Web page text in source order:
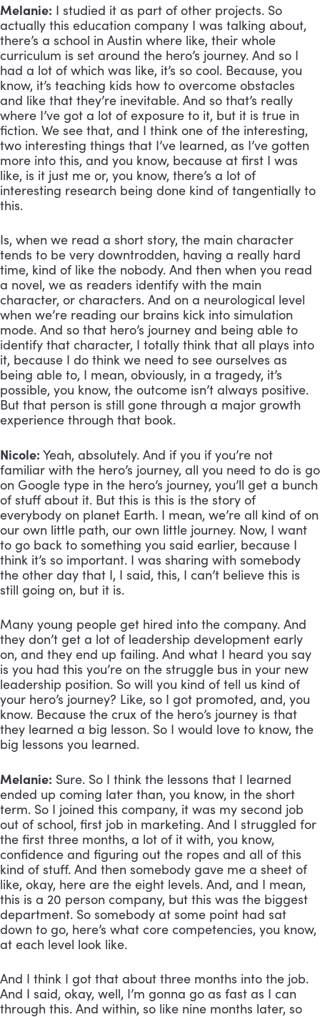
Melanie: I studied it as part of other projects. So
actually this education company I was talking about,
there’s a school in Austin where like, their whole
curriculum is set around the hero’s journey. And so I
had a lot of which was like, it’s so cool. Because, you
know, it’s teaching kids how to overcome obstacles
and like that they’re inevitable. And so that’s really
where I’ve got a lot of exposure to it, but it is true in
fiction. We see that, and I think one of the interesting,
two interesting things that I’ve learned, as I’ve gotten
more into this, and you know, because at first I was
like, is it just me or, you know, there’s a lot of
interesting research being done kind of tangentially to
this.
Is, when we read a short story, the main character
tends to be very downtrodden, having a really hard
time, kind of like the nobody. And then when you read
a novel, we as readers identify with the main
character, or characters. And on a neurological level
when we’re reading our brains kick into simulation
mode. And so that hero’s journey and being able to
identify that character, I totally think that all plays into
it, because I do think we need to see ourselves as
being able to, I mean, obviously, in a tragedy, it’s
possible, you know, the outcome isn’t always positive.
But that person is still gone through a major growth
experience through that book.
Nicole: Yeah, absolutely. And if you if you’re not
familiar with the hero’s journey, all you need to do is go
on Google type in the hero’s journey, you’ll get a bunch
of stuff about it. But this is this is the story of
everybody on planet Earth. I mean, we’re all kind of on
our own little path, our own little journey. Now, I want
to go back to something you said earlier, because I
think it’s so important. I was sharing with somebody
the other day that I, I said, this, I can’t believe this is
still going on, but it is.
Many young people get hired into the company. And
they don’t get a lot of leadership development early
on, and they end up failing. And what I heard you say
is you had this you’re on the struggle bus in your new
leadership position. So will you kind of tell us kind of
your hero’s journey? Like, so I got promoted, and, you
know. Because the crux of the hero’s journey is that
they learned a big lesson. So I would love to know, the
big lessons you learned.
Melanie: Sure. So I think the lessons that I learned
ended up coming later than, you know, in the short
term. So I joined this company, it was my second job
out of school, first job in marketing. And I struggled for
the first three months, a lot of it with, you know,
confidence and figuring out the ropes and all of this
kind of stuff. And then somebody gave me a sheet of
like, okay, here are the eight levels. And, and I mean,
this is a 20 person company, but this was the biggest
department. So somebody at some point had sat
down to go, here’s what core competencies, you know,
at each level look like.
And I think I got that about three months into the job.
And I said, okay, well, I’m gonna go as fast as I can
through this. And within, so like nine months later, so